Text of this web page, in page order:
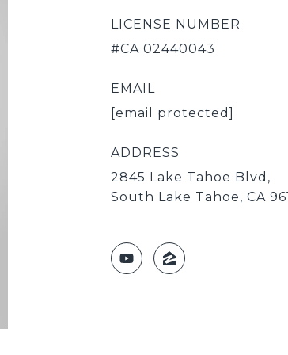
LICENSE NUMBER
#CA 02440043
EMAIL
[email protected]
ADDRESS
2845 Lake Tahoe Blvd,
South Lake Tahoe, CA